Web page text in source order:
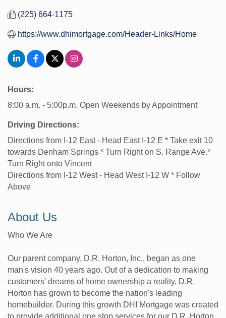
(225) 664-1175
https://www.dhimortgage.com/Header-Links/Home
Hours:
8:00 a.m. - 5:00p.m. Open Weekends by Appointment
Driving Directions:
Directions from I-12 East - Head East I-12 E * Take exit 10
towards Denham Springs * Turn Right on S. Range Ave.*
Turn Right onto Vincent
Directions from I-12 West - Head West I-12 W * Follow
Above
About Us
Who We Are
Our parent company, D.R. Horton, Inc., began as one
man's vision 40 years ago. Out of a dedication to making
customers' dreams of home ownership a reality, D.R.
Horton has grown to become the nation's leading
homebuilder. During this growth DHI Mortgage was created
to provide additional one stop services for our D.R. Horton